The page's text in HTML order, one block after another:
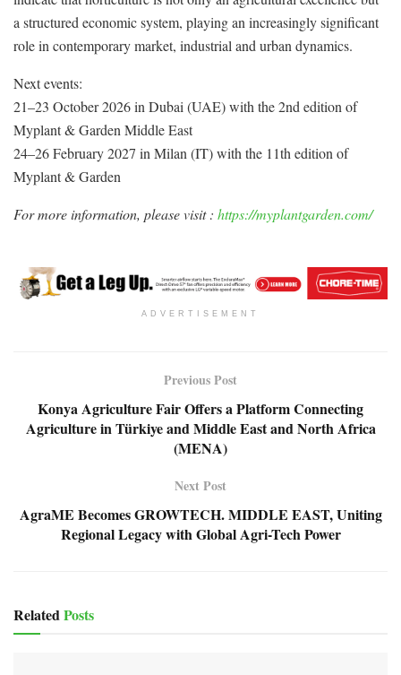
a structured economic system, playing an increasingly significant
role in contemporary market, industrial and urban dynamics.
Next events:
21–23 October 2026 in Dubai (UAE) with the 2nd edition of
Myplant & Garden Middle East
24–26 February 2027 in Milan (IT) with the 11th edition of
Myplant & Garden
For more information, please visit : https://myplantgarden.com/
ADVERTISEMENT
Previous Post
Konya Agriculture Fair Offers a Platform Connecting
Agriculture in Türkiye and Middle East and North Africa
(MENA)
Next Post
AgraME Becomes GROWTECH. MIDDLE EAST, Uniting
Regional Legacy with Global Agri-Tech Power
RelatedPosts